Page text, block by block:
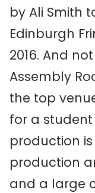
by Ali Smith
Edinburgh
2016. And
Assembly
the top
for a student
production
production
and a large